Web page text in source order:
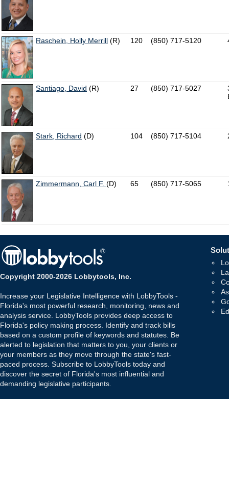
Raschein, Holly Merrill (R) 120 (850) 717-5120
Santiago, David (R) 27 (850) 717-5027
Stark, Richard (D) 104 (850) 717-5104
Zimmermann, Carl F. (D) 65 (850) 717-5065
Copyright 2000-2026 Lobbytools, Inc.
Increase your Legislative Intelligence with LobbyTools -
Florida's most powerful research, monitoring, news and
analysis service. LobbyTools provides deep access to
Florida's policy making process. Identify and track bills
based on a custom profile of keywords and statutes. Be
alerted to legislation that matters to you, your clients or
your members as they move through the state's fast-
paced process. Subscribe to LobbyTools today and
discover the secret of Florida's most influential and
demanding legislative participants.